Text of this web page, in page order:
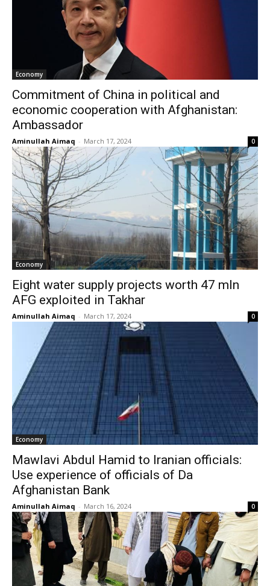
Economy
Commitment of China in political and
economic cooperation with Afghanistan:
Ambassador
Aminullah Aimaq - March 17, 2024 0
Economy
Eight water supply projects worth 47 mln
AFG exploited in Takhar
Aminullah Aimaq - March 17, 2024 0
Economy
Mawlavi Abdul Hamid to Iranian officials:
Use experience of officials of Da
Afghanistan Bank
Aminullah Aimaq - March 16, 2024 0